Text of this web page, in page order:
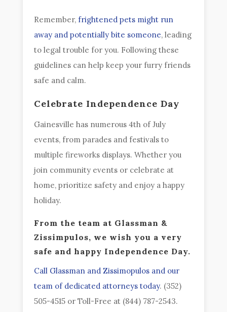
Remember,frightened pets might run
away and potentially bite someone, leading
to legal trouble for you. Following these
guidelines can help keep your furry friends
safe and calm.
Celebrate Independence Day
Gainesville has numerous 4th of July
events, from parades and festivals to
multiple fireworks displays. Whether you
join community events or celebrate at
home, prioritize safety and enjoy a happy
holiday.
From the team at Glassman &
Zissimpulos, we wish you a very
safe and happy Independence Day.
Call Glassman and Zissimopulos and our
team of dedicated attorneys today. (352)
505-4515 or Toll-Free at (844) 787-2543.